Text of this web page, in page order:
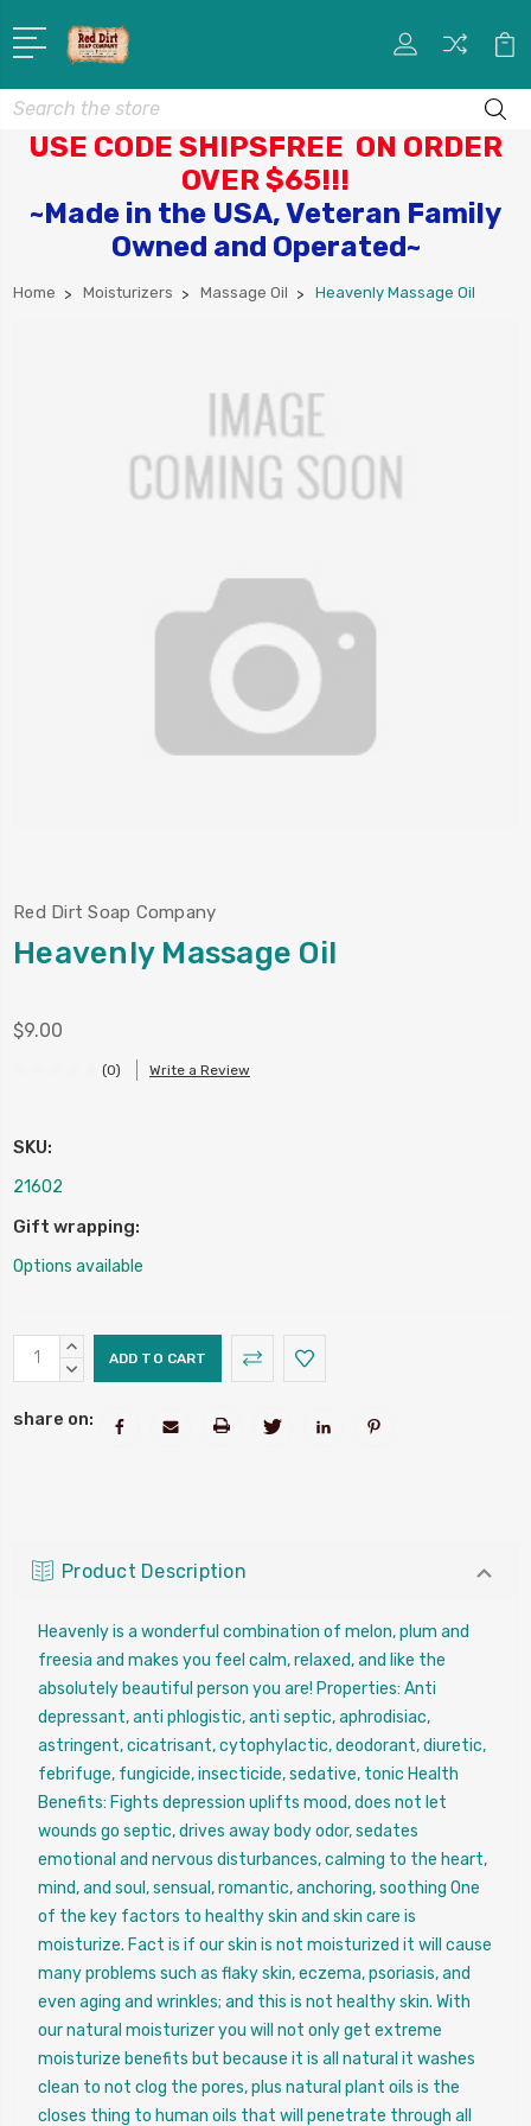
Search
USE CODE SHIPSFREE ON ORDER
OVER $65!!!
~Made in the USA, Veteran Family
Owned and Operated~
Home Moisturizers Massage Oil Heavenly Massage Oil
Red Dirt Soap Company
Heavenly Massage Oil
$9.00
(0) Write a Review
SKU:
216O2
Gift wrapping:
Options available
Current
Stock:
INCREASE
QUANTITY:
DECREASE
share on:
Product Description
Heavenly is a wonderful combination of melon, plum and
freesia and makes you feel calm, relaxed, and like the
absolutely beautiful person you are! Properties: Anti
depressant, anti phlogistic, anti septic, aphrodisiac,
astringent, cicatrisant, cytophylactic, deodorant, diuretic,
febrifuge, fungicide, insecticide, sedative, tonic Health
Benefits: Fights depression uplifts mood, does not let
wounds go septic, drives away body odor, sedates
emotional and nervous disturbances, calming to the heart,
mind, and soul, sensual, romantic, anchoring, soothing One
of the key factors to healthy skin and skin care is
moisturize. Fact is if our skin is not moisturized it will cause
many problems such as flaky skin, eczema, psoriasis, and
even aging and wrinkles; and this is not healthy skin. With
our natural moisturizer you will not only get extreme
moisturize benefits but because it is all natural it washes
clean to not clog the pores, plus natural plant oils is the
closes thing to human oils that will penetrate through all